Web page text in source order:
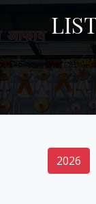
2026